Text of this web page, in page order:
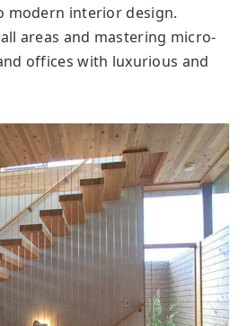
modern interior design.
areas and mastering micro-
offices with luxurious and